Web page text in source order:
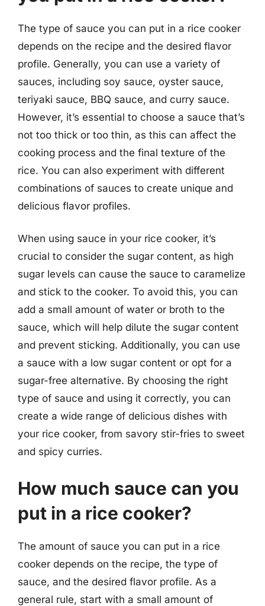
The type of sauce you can put in a rice cooker
depends on the recipe and the desired flavor
profile. Generally, you can use a variety of
sauces, including soy sauce, oyster sauce,
teriyaki sauce, BBQ sauce, and curry sauce.
However, it’s essential to choose a sauce that’s
not too thick or too thin, as this can affect the
cooking process and the final texture of the
rice. You can also experiment with different
combinations of sauces to create unique and
delicious flavor profiles.
When using sauce in your rice cooker, it’s
crucial to consider the sugar content, as high
sugar levels can cause the sauce to caramelize
and stick to the cooker. To avoid this, you can
add a small amount of water or broth to the
sauce, which will help dilute the sugar content
and prevent sticking. Additionally, you can use
a sauce with a low sugar content or opt for a
sugar-free alternative. By choosing the right
type of sauce and using it correctly, you can
create a wide range of delicious dishes with
your rice cooker, from savory stir-fries to sweet
and spicy curries.
How much sauce can you
put in a rice cooker?
The amount of sauce you can put in a rice
cooker depends on the recipe, the type of
sauce, and the desired flavor profile. As a
general rule, start with a small amount of